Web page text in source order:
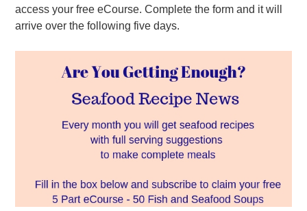
access your free eCourse. Complete the form and it will
arrive over the following five days.